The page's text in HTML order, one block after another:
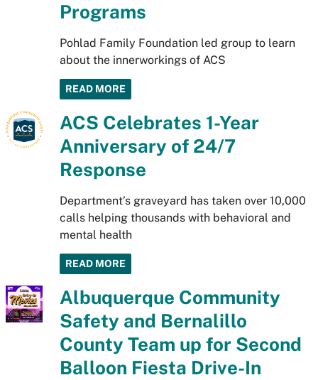
Programs
Pohlad Family Foundation led group to learn
about the innerworkings of ACS
READ MORE
ACS Celebrates 1-Year
Anniversary of 24/7
Response
Department’s graveyard has taken over 10,000
calls helping thousands with behavioral and
mental health
READ MORE
Albuquerque Community
Safety and Bernalillo
County Team up for Second
Balloon Fiesta Drive-In